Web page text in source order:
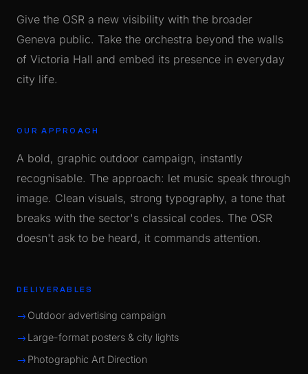
Give the OSR a new visibility with the broader
Geneva public. Take the orchestra beyond the walls
of Victoria Hall and embed its presence in everyday
city life.
OUR APPROACH
A bold, graphic outdoor campaign, instantly
recognisable. The approach: let music speak through
image. Clean visuals, strong typography, a tone that
breaks with the sector's classical codes. The OSR
doesn't ask to be heard, it commands attention.
DELIVERABLES
Outdoor advertising campaign
Large-format posters & city lights
Photographic Art Direction